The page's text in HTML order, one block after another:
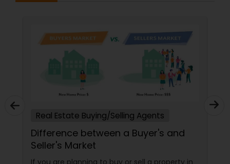
Real Estate Buying/Selling Agents
Difference between a Buyer's and
Seller's Market
If you are planning to buy or sell a property in